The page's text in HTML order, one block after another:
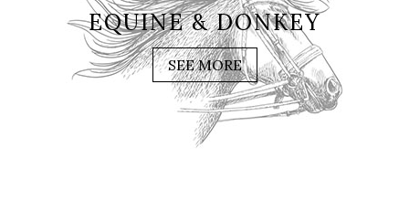
EQUINE & DONKEY
SEE MORE